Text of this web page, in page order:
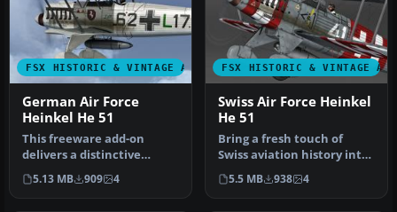
FSX HISTORIC & VINTAGE AIRCRAFT
German Air Force
Heinkel He 51
This freeware add-on
delivers a distinctive
repaint crafted to
represent a Ge…
5.13 MB 909 4
FSX HISTORIC & VINTAGE
Swiss Air Force Heinkel
He 51
Bring a fresh touch of
Swiss aviation history into
Microsoft Flight
Simulator…
5.5 MB 938 4